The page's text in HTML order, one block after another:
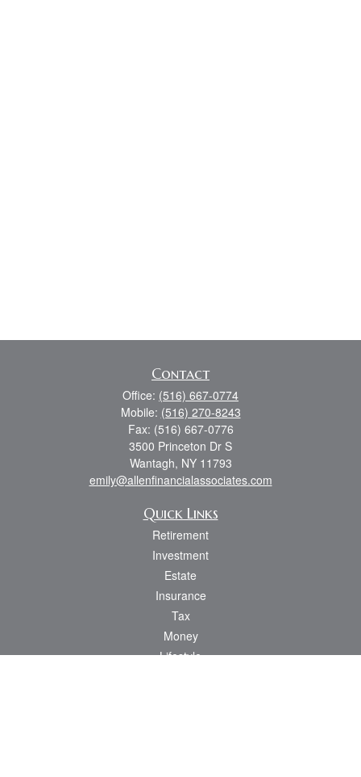
Contact
Office: (516) 667-0774
Mobile: (516) 270-8243
Fax: (516) 667-0776
3500 Princeton Dr S
Wantagh, NY 11793
emily@allenfinancialassociates.com
Quick Links
Retirement
Investment
Estate
Insurance
Tax
Money
Lifestyle